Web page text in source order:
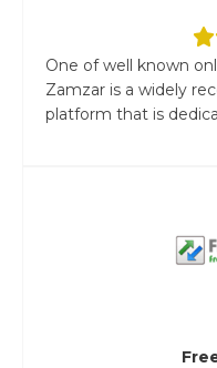
One of well known
Zamzar is a widely
platform that is